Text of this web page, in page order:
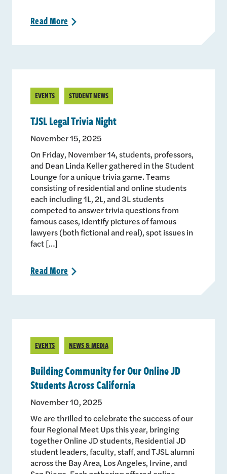
ReadMore >
EVENTS STUDENT NEWS
TJSL Legal Trivia Night
November 15, 2025
On Friday, November 14, students, professors,
and Dean Linda Keller gathered in the Student
Lounge for a unique trivia game. Teams
consisting of residential and online students
each including 1L, 2L, and 3L students
competed to answer trivia questions from
famous cases, identify pictures of famous
lawyers (both fictional and real), spot issues in
fact […]
ReadMore >
EVENTS NEWS & MEDIA
Building Community for Our Online JD
Students Across California
November 10, 2025
We are thrilled to celebrate the success of our
four Regional Meet Ups this year, bringing
together Online JD students, Residential JD
student leaders, faculty, staff, and TJSL alumni
across the Bay Area, Los Angeles, Irvine, and